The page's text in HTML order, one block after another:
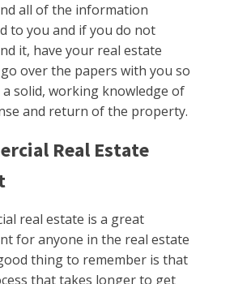
all of the information
to you and if you do not
it, have your real estate
over the papers with you so
a solid, working knowledge of
and return of the property.
Real Estate
real estate is a great
for anyone in the real estate
thing to remember is that
that takes longer to get